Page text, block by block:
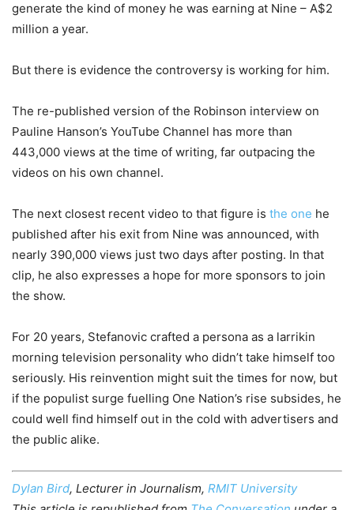
generate the kind of money he was earning at Nine – A$2
million a year.
But there is evidence the controversy is working for him.
The re-published version of the Robinson interview on
Pauline Hanson’s YouTube Channel has more than
443,000 views at the time of writing, far outpacing the
videos on his own channel.
The next closest recent video to that figure is the one he
published after his exit from Nine was announced, with
nearly 390,000 views just two days after posting. In that
clip, he also expresses a hope for more sponsors to join
the show.
For 20 years, Stefanovic crafted a persona as a larrikin
morning television personality who didn’t take himself too
seriously. His reinvention might suit the times for now, but
if the populist surge fuelling One Nation’s rise subsides, he
could well find himself out in the cold with advertisers and
the public alike.
Dylan Bird, Lecturer in Journalism, RMIT University